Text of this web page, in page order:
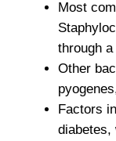
Most
through
Other
Factors
diabetes,